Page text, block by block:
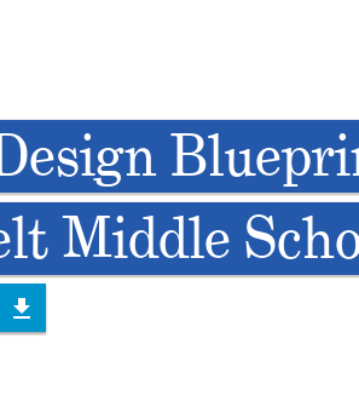
Middle